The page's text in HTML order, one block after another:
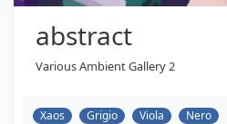
abstract
Various Ambient Gallery 2
Xaos Grigio Viola Nero